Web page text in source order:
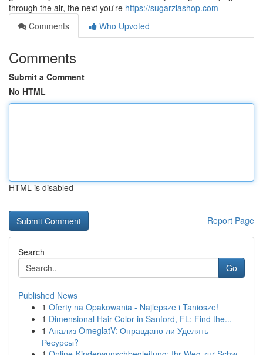
through the air, the next you're https://sugarzlashop.com
Comments
Who Upvoted
Comments
Submit a Comment
No HTML
HTML is disabled
Report Page
Search
Go
Published News
1 Oferty na Opakowania - Najlepsze i Taniosze!
1 Dimensional Hair Color in Sanford, FL: Find the...
1 Анализ OmeglatV: Оправдано ли Уделять
Ресурсы?